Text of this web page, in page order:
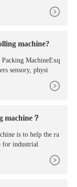
machine?
MachineExq
sensory, physi
machine？
is to help the ra
for industrial